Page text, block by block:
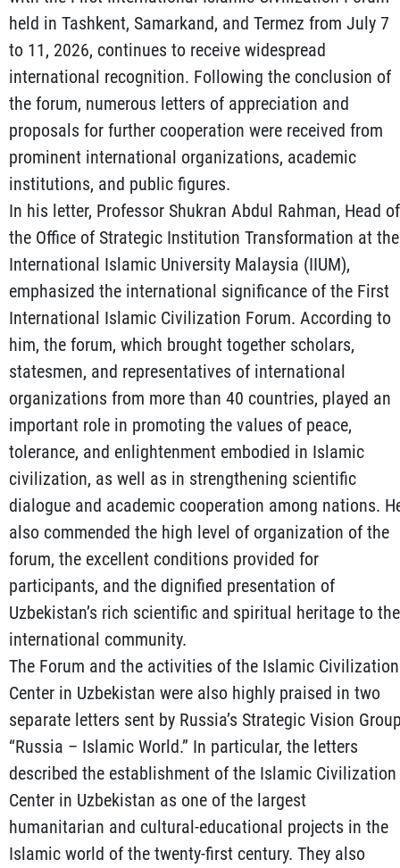
held in Tashkent, Samarkand, and Termez from July 7
to 11, 2026, continues to receive widespread
international recognition. Following the conclusion of
the forum, numerous letters of appreciation and
proposals for further cooperation were received from
prominent international organizations, academic
institutions, and public figures.
In his letter, Professor Shukran Abdul Rahman, Head of
the Office of Strategic Institution Transformation at the
International Islamic University Malaysia (IIUM),
emphasized the international significance of the First
International Islamic Civilization Forum. According to
him, the forum, which brought together scholars,
statesmen, and representatives of international
organizations from more than 40 countries, played an
important role in promoting the values of peace,
tolerance, and enlightenment embodied in Islamic
civilization, as well as in strengthening scientific
dialogue and academic cooperation among nations.
also commended the high level of organization of the
forum, the excellent conditions provided for
participants, and the dignified presentation of
Uzbekistan’s rich scientific and spiritual heritage to the
international community.
The Forum and the activities of the Islamic Civilization
Center in Uzbekistan were also highly praised in two
separate letters sent by Russia’s Strategic Vision
“Russia – Islamic World.” In particular, the letters
described the establishment of the Islamic Civilization
Center in Uzbekistan as one of the largest
humanitarian and cultural-educational projects in the
Islamic world of the twenty-first century. They also